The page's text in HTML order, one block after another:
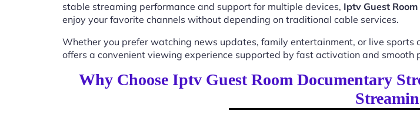
stable streaming performance and support for multiple devices, Iptv Guest
enjoy your favorite channels without depending on traditional cable services.
Whether you prefer watching news updates, family entertainment, or live sports
offers a convenient viewing experience supported by fast activation and smooth
Why Choose Iptv Guest Room Documentary